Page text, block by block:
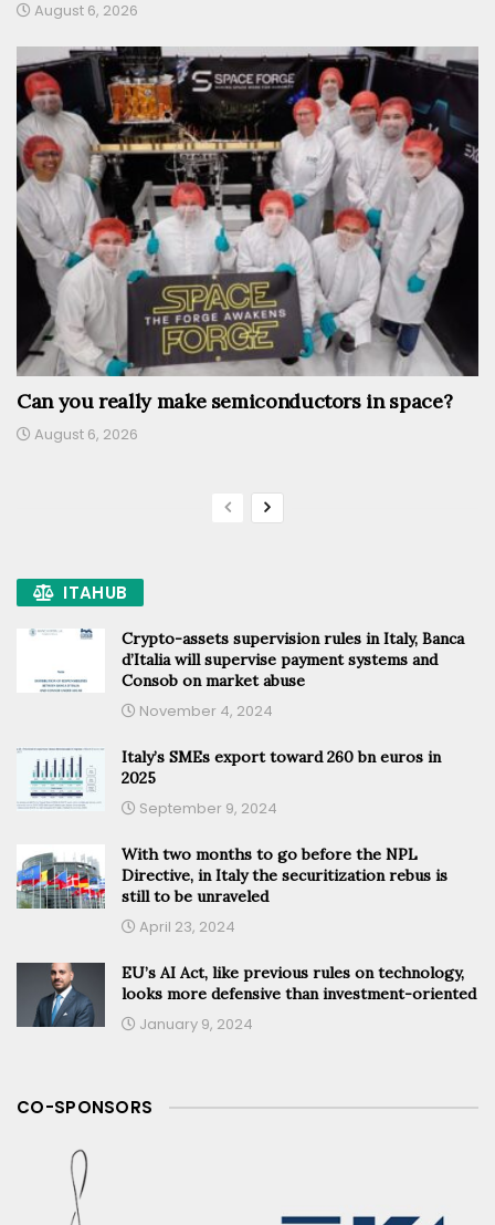
August 6, 2026
Can you really make semiconductors in space?
August 6, 2026
ITAHUB
Crypto-assets supervision rules in Italy, Banca
d’Italia will supervise payment systems and
Consob on market abuse
November 4, 2024
Italy’s SMEs export toward 260 bn euros in
2025
September 9, 2024
With two months to go before the NPL
Directive, in Italy the securitization rebus is
still to be unraveled
April 23, 2024
EU’s AI Act, like previous rules on technology,
looks more defensive than investment-oriented
January 9, 2024
CO-SPONSORS